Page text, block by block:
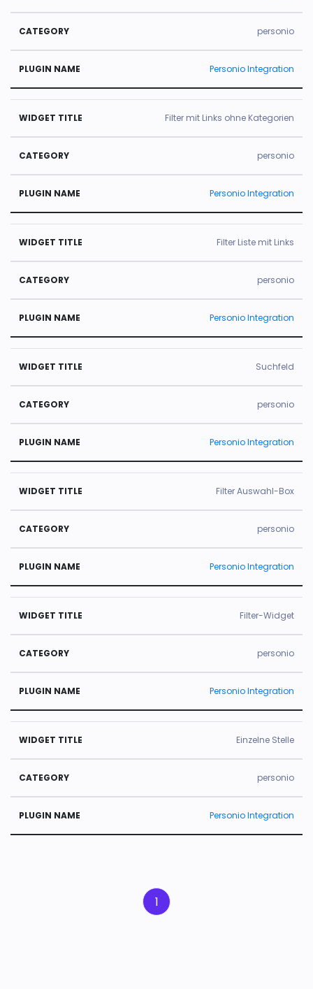
personio
Personio Integration
Filter mit Links ohne Kategorien
personio
Personio Integration
Filter Liste mit Links
personio
Personio Integration
Suchfeld
personio
Personio Integration
Filter Auswahl-Box
personio
Personio Integration
Filter-Widget
personio
Personio Integration
Einzelne Stelle
personio
Personio Integration
1